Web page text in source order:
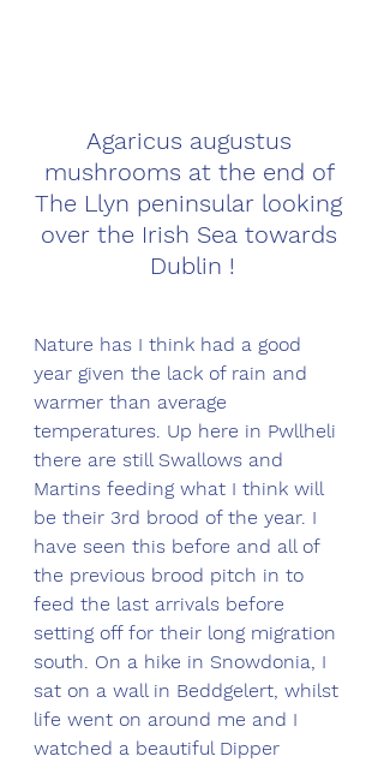
Agaricus augustus
mushrooms at the end of
The Llyn peninsular looking
over the Irish Sea towards
Dublin !
Nature has I think had a good
year given the lack of rain and
warmer than average
temperatures. Up here in Pwllheli
there are still Swallows and
Martins feeding what I think will
be their 3rd brood of the year. I
have seen this before and all of
the previous brood pitch in to
feed the last arrivals before
setting off for their long migration
south. On a hike in Snowdonia, I
sat on a wall in Beddgelert, whilst
life went on around me and I
watched a beautiful Dipper